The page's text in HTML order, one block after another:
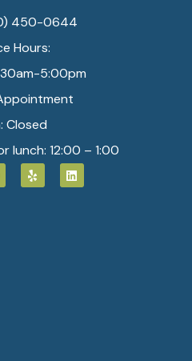
450-0644
Hours:
5:00pm
Closed
lunch: 12:00 – 1:00